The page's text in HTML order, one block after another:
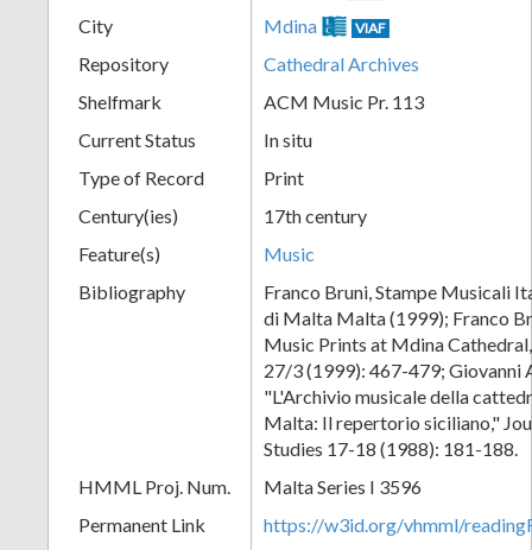
City Mdina VIAF
Repository
Cathedral Archives
Shelfmark
ACM Music Pr. 113
Current Status
In situ
Type of Record
Print
Century(ies)
17th century
Feature(s)
Music
Bibliography
Franco Bruni, Stampe Musicali
di Malta Malta (1999); Franco
Music Prints at Mdina
27/3 (1999): 467-479; Giovanni
"L'Archivio musicale della
Malta: Il repertorio siciliano,"
Studies 17-18 (1988): 181-188.
HMML Proj. Num.
Malta Series I 3596
Permanent Link
https://w3id.org/vhmml/